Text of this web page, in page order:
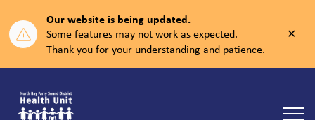
Our website is being updated.
Some features may not work as expected.
Thank you for your understanding and patience.